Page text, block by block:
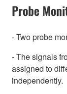
Probe
- Two probe
- The signals
assigned to
independently.